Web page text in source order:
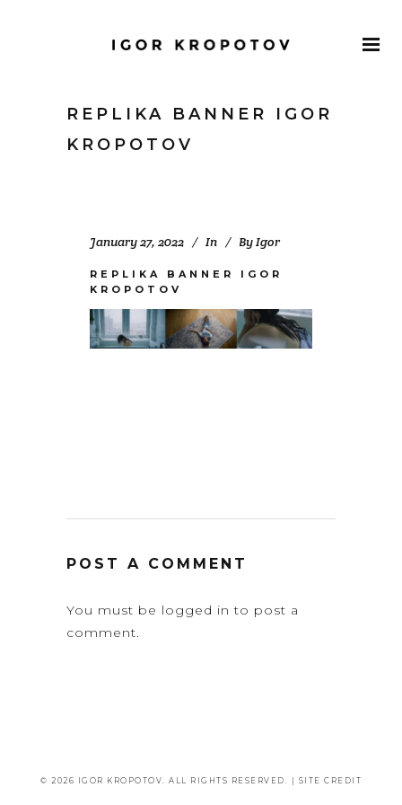
REPLIKA BANNER IGOR
KROPOTOV
January 27, 2022 In ByIgor
REPLIKA BANNER IGOR
KROPOTOV
POST A COMMENT
You must be logged in to post a
comment.
© 2026 IGOR KROPOTOV. ALL RIGHTS RESERVED. | SITE CREDIT